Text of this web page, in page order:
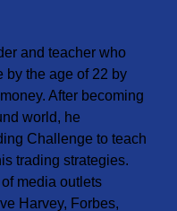
and teacher who
by the age of 22 by
After becoming
world, he
Challenge to teach
trading strategies.
media outlets
Harvey, Forbes,